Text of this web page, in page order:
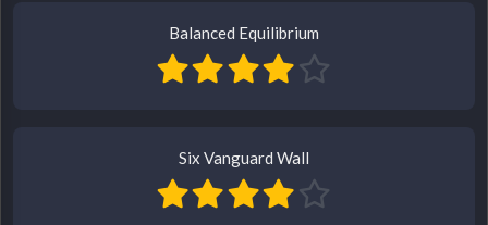
Balanced Equilibrium
Six Vanguard Wall